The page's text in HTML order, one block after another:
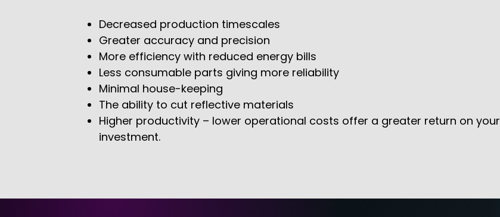
Decreased production timescales
Greater accuracy and precision
More efficiency with reduced energy bills
Less consumable parts giving more reliability
Minimal house-keeping
The ability to cut reflective materials
Higher productivity – lower operational costs offer a greater return on your
investment.